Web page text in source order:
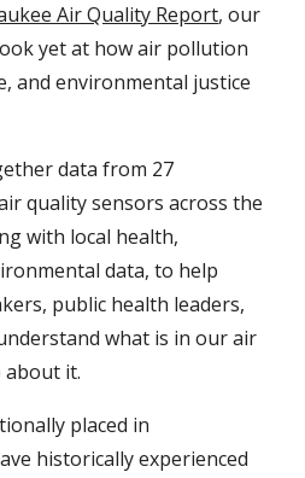
Air Quality Report, our
yet at how air pollution
and environmental justice
data from 27
quality sensors across the
with local health,
data, to help
public health leaders,
what is in our air
about it.
placed in
historically experienced